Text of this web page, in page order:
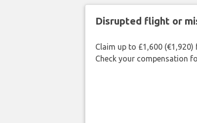
Disrupted flight or
Claim up to £1,600
Check your compensation